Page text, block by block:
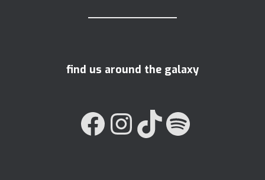
find us around the galaxy
FACEBOOK INSTAGRAM TIKTOK